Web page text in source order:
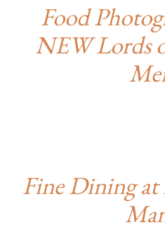
Food
NEW Lords
Fine Dining